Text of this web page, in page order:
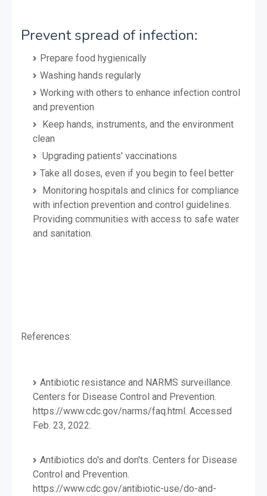
Prevent spread of infection:
Prepare food hygienically
Washing hands regularly
Working with others to enhance infection control
and prevention
Keep hands, instruments, and the environment
clean
Upgrading patients' vaccinations
Take all doses, even if you begin to feel better
Monitoring hospitals and clinics for compliance
with infection prevention and control guidelines.
Providing communities with access to safe water
and sanitation.
References:
Antibiotic resistance and NARMS surveillance.
Centers for Disease Control and Prevention.
https://www.cdc.gov/narms/faq.html. Accessed
Feb. 23, 2022.
Antibiotics do's and don'ts. Centers for Disease
Control and Prevention.
https://www.cdc.gov/antibiotic-use/do-and-